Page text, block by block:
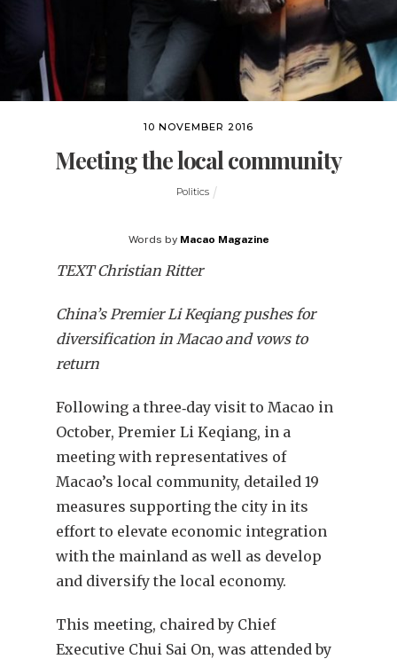
10 NOVEMBER 2016
Meeting the local community
Politics
Words by Macao Magazine
TEXT Christian Ritter
China’s Premier Li Keqiang pushes for
diversification in Macao and vows to
return
Following a three‑day visit to Macao in
October, Premier Li Keqiang, in a
meeting with representatives of
Macao’s local community, detailed 19
measures supporting the city in its
effort to elevate economic integration
with the mainland as well as develop
and diversify the local economy.
This meeting, chaired by Chief
Executive Chui Sai On, was attended by